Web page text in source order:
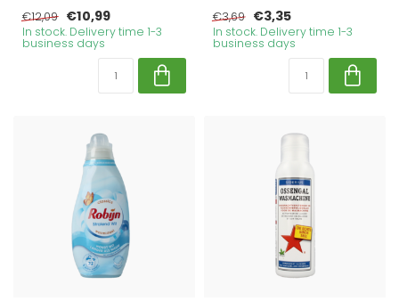
€12,09 €10,99
In stock. Delivery time 1-3
business days
€3,69 €3,35
In stock. Delivery time 1-3
business days